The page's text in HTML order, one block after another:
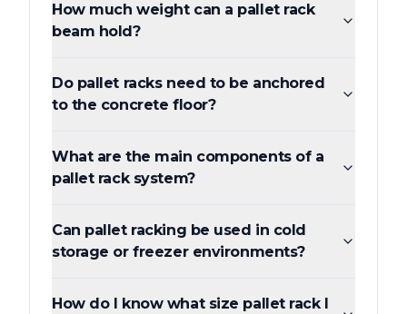
How much weight can a pallet rack
beam hold?
Do pallet racks need to be anchored
to the concrete floor?
What are the main components of a
pallet rack system?
Can pallet racking be used in cold
storage or freezer environments?
How do I know what size pallet rack I